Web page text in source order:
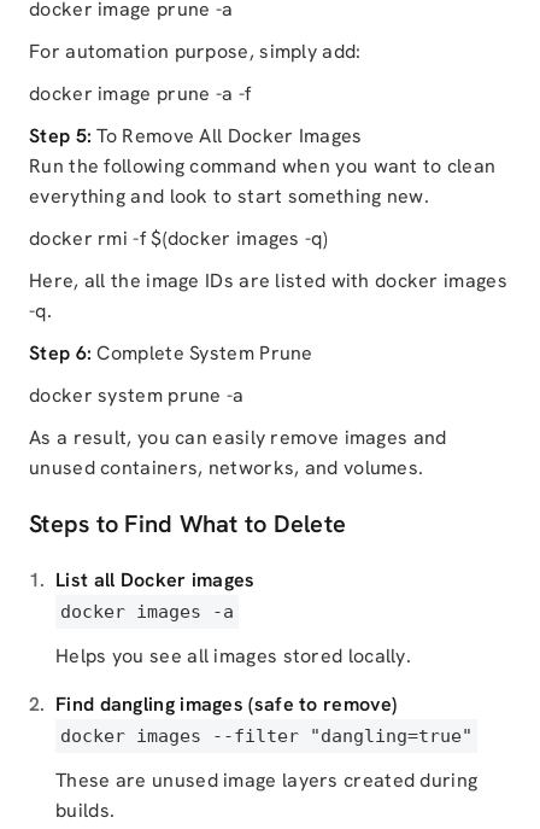
docker image prune -a
For automation purpose, simply add:
docker image prune -a -f
Step 5: To Remove All Docker Images
Run the following command when you want to clean
everything and look to start something new.
docker rmi -f $(docker images -q)
Here, all the image IDs are listed with docker images
-q.
Step 6: Complete System Prune
docker system prune -a
As a result, you can easily remove images and
unused containers, networks, and volumes.
Steps to Find What to Delete
List all Docker images
docker images -a
Helps you see all images stored locally.
Find dangling images (safe to remove)
docker images --filter "dangling=true"
These are unused image layers created during
builds.